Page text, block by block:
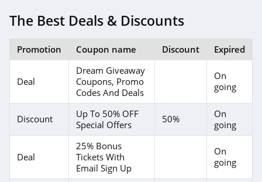
The Best Deals & Discounts
Promotion Coupon name Discount Expired
Deal
Dream Giveaway
Coupons, Promo
Codes And Deals
On
going
Discount
Up To 50% OFF
Special Offers
50%
On
going
Deal
25% Bonus
Tickets With
Email Sign Up
On
going